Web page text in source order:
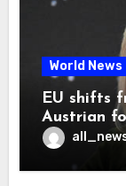
World News
EU shifts
Austrian